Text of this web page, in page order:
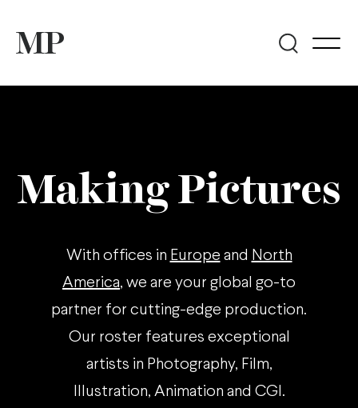
Making Pictures
With offices in Europe and North
America, we are your global go-to
partner for cutting-edge production.
Our roster features exceptional
artists in Photography, Film,
Illustration, Animation and CGI.